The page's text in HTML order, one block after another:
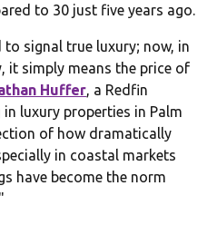
to 30 just five years ago.
signal true luxury; now, in
it simply means the price of
Huffer , a Redfin
luxury properties in Palm
of how dramatically
in coastal markets
have become the norm